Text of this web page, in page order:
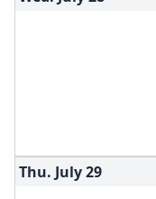
Thu. July29